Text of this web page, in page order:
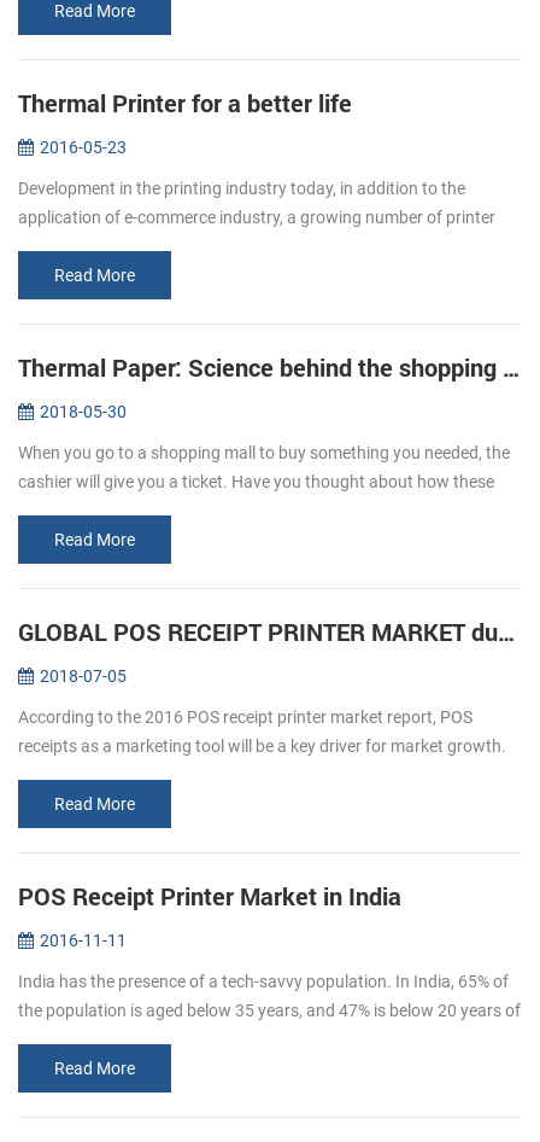
make their customers’ e...
Read More
Thermal Printer for a better life
2016-05-23
Development in the printing industry today, in addition to the
application of e-commerce industry, a growing number of printer
users and c...
Read More
Thermal Paper: Science behind the shopping ticket
2018-05-30
When you go to a shopping mall to buy something you needed, the
cashier will give you a ticket. Have you thought about how these
Read More
GLOBAL POS RECEIPT PRINTER MARKET during forecast 2016-2020
2018-07-05
According to the 2016 POS receipt printer market report, POS
receipts as a marketing tool will be a key driver for market growth.
Read More
POS Receipt Printer Market in India
2016-11-11
India has the presence of a tech-savvy population. In India, 65% of
the population is aged below 35 years, and 47% is below 20 years of
Read More